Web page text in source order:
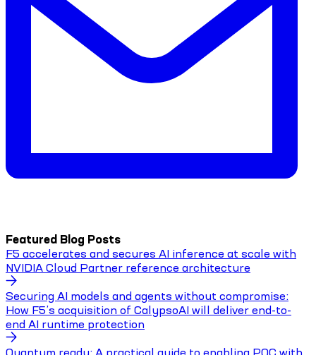
Featured Blog Posts
F5 accelerates and secures AI inference at scale with
NVIDIA Cloud Partner reference architecture
Securing AI models and agents without compromise:
How F5’s acquisition of CalypsoAI will deliver end-to-
end AI runtime protection